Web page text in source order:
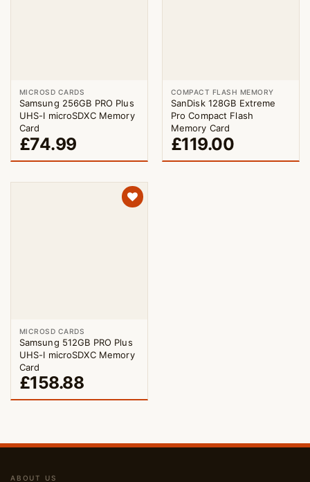
MICROSD CARDS
Samsung 256GB PRO Plus
UHS-I microSDXC Memory
Card
£74.99
COMPACT FLASH MEMORY
SanDisk 128GB Extreme
Pro Compact Flash
Memory Card
£119.00
MICROSD CARDS
Samsung 512GB PRO Plus
UHS-I microSDXC Memory
Card
£158.88
ABOUT US